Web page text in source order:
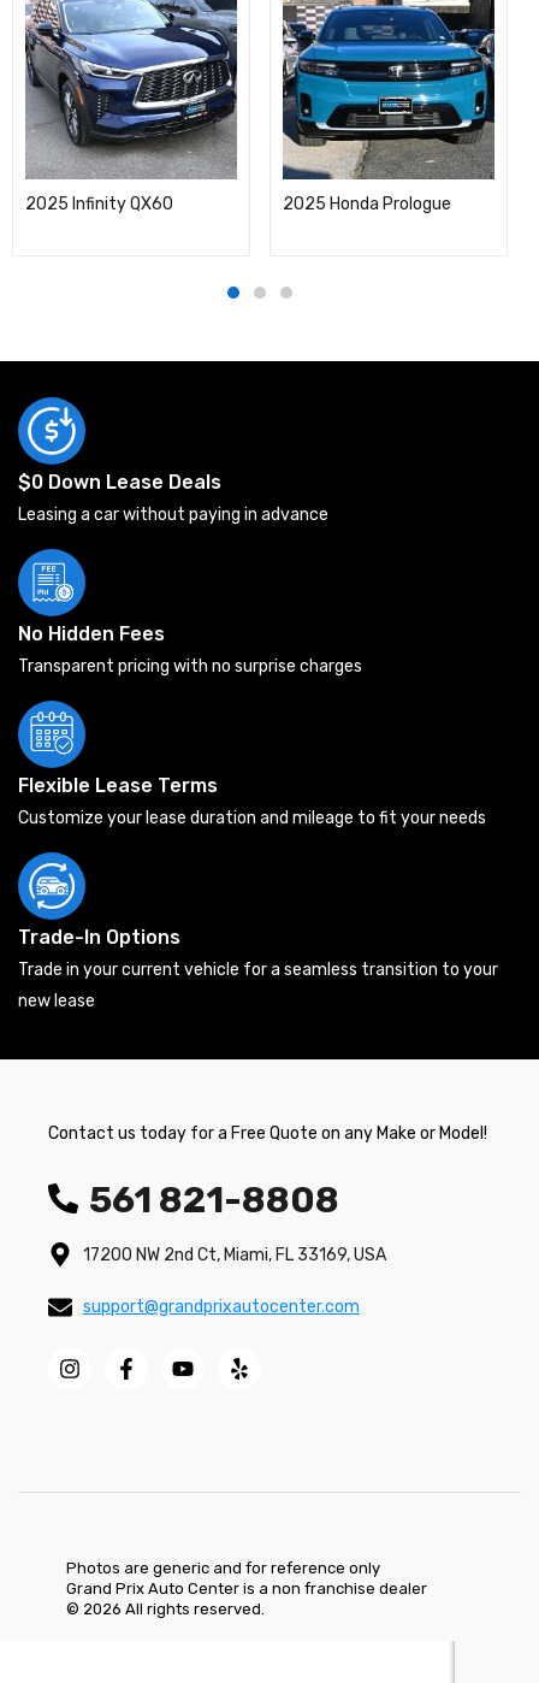
2025 Infinity QX60 2025 Honda Prologue
$0 Down Lease Deals
Leasing a car without paying in advance
No Hidden Fees
Transparent pricing with no surprise charges
Flexible Lease Terms
Customize your lease duration and mileage to fit your needs
Trade-In Options
Trade in your current vehicle for a seamless transition to your
new lease
Contact us today for a Free Quote on any Make or Model!
561 821-8808
17200 NW 2nd Ct, Miami, FL 33169, USA
support@grandprixautocenter.com
Photos are generic and for reference only
Grand Prix Auto Center is a non franchise dealer
© 2026 All rights reserved.